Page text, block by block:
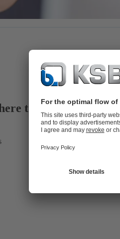
to support you